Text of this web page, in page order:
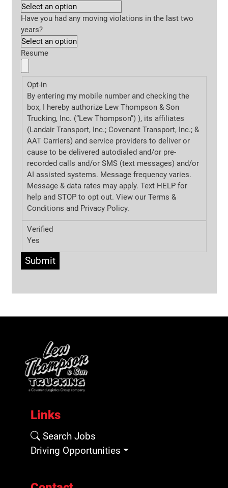
Have you had any moving violations in the last two
years?
Resume
Opt-in
By entering my mobile number and checking the
box, I hereby authorize Lew Thompson & Son
Trucking, Inc. (“Lew Thompson”) ), its affiliates
(Landair Transport, Inc.; Covenant Transport, Inc.; &
AAT Carriers) and service providers to deliver or
cause to be delivered autodialed and/or pre-
recorded calls and/or SMS (text messages) and/or
AI assisted systems. Message frequency varies.
Message & data rates may apply. Text HELP for
help and STOP to opt out. View our Terms &
Conditions and Privacy Policy.
Verified
Yes
Submit
Links
Search Jobs
Driving Opportunities